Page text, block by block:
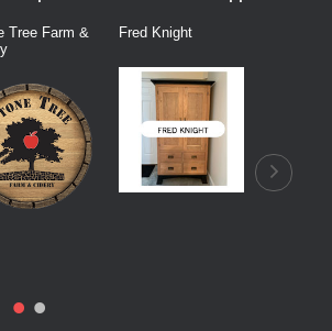
Tree Farm &
Fred Knight